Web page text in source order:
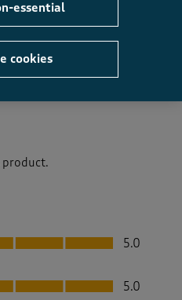
product.
5.0
5.0
cookies
essential